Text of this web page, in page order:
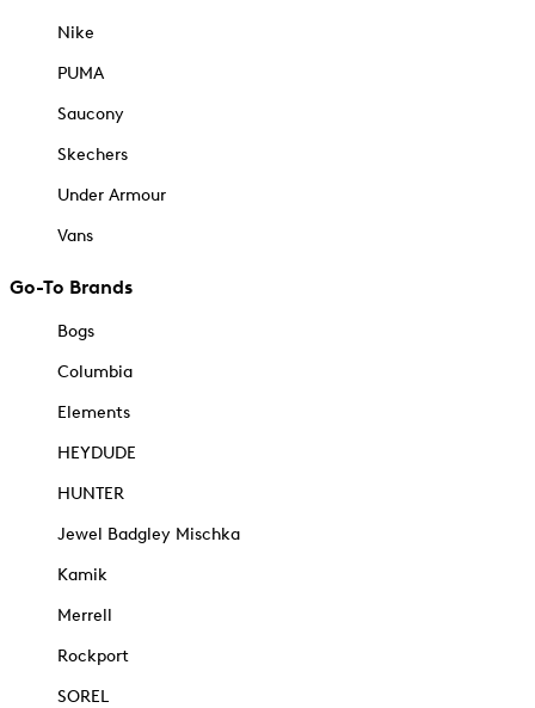
Nike
PUMA
Saucony
Skechers
Under Armour
Vans
Go-To Brands
Bogs
Columbia
Elements
HEYDUDE
HUNTER
Jewel Badgley Mischka
Kamik
Merrell
Rockport
SOREL